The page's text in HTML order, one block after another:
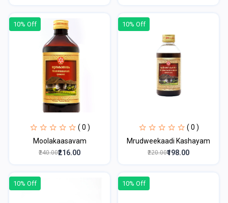
10% Off
( 0 )
Moolakaasavam
₹240.00₹216.00
10% Off
( 0 )
Mrudweekaadi Kashayam
₹220.00₹198.00
10% Off 10% Off